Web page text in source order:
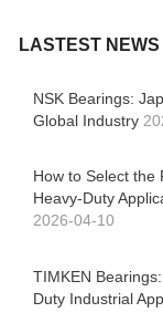
LASTEST NEWS
NSK Bearings:
Global Industry
How to Select the
Heavy-Duty
2026-04-10
TIMKEN
Duty Industrial